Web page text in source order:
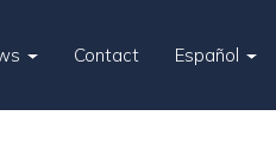
Contact Español